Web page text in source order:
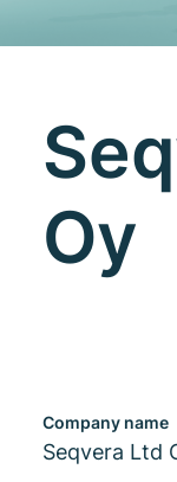
Oy
Company name
Seqvera Ltd